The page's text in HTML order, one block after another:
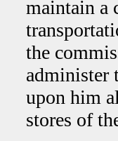
maintain a
the
administer
upon him
stores of